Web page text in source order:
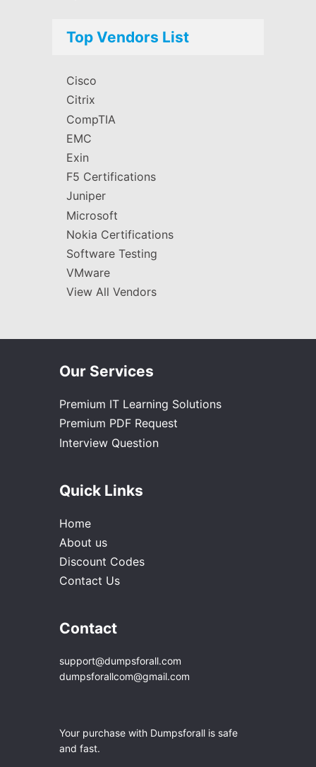
Top Vendors List
Cisco
Citrix
CompTIA
EMC
Exin
F5 Certifications
Juniper
Microsoft
Nokia Certifications
Software Testing
VMware
View All Vendors
Our Services
Premium IT Learning Solutions
Premium PDF Request
Interview Question
Quick Links
Home
About us
Discount Codes
Contact Us
Contact
support@dumpsforall.com
dumpsforallcom@gmail.com
Your purchase with Dumpsforall is safe
and fast.